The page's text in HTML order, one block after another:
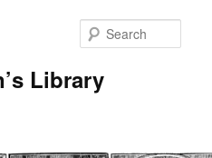
Library